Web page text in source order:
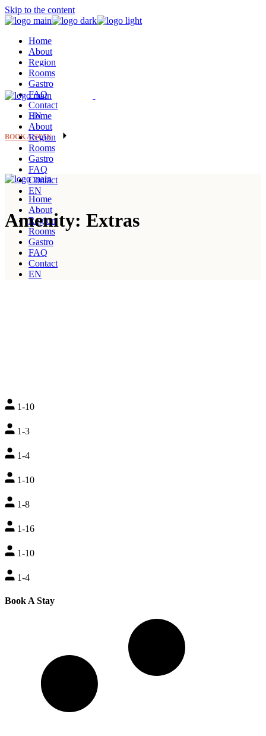
Skip to the content
Home
About
Region
Rooms
Gastro
FAQ
Contact
EN
BOOK A STAY
Home
About
Region
Rooms
Gastro
FAQ
Contact
EN
Home
About
Region
Rooms
Gastro
FAQ
Contact
EN
Amenity: Extras
1-10
1-3
1-4
1-10
1-8
1-16
1-10
1-4
Book A Stay